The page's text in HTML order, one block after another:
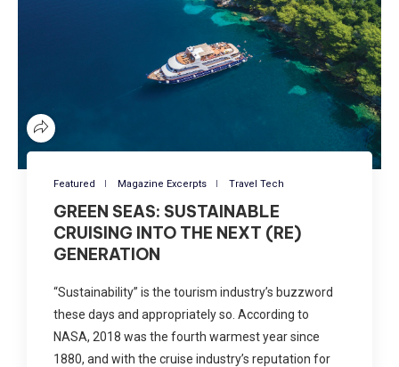
Featured Magazine Excerpts Travel Tech
GREEN SEAS: SUSTAINABLE
CRUISING INTO THE NEXT (RE)
GENERATION
“Sustainability” is the tourism industry’s buzzword
these days and appropriately so. According to
NASA, 2018 was the fourth warmest year since
1880, and with the cruise industry’s reputation for